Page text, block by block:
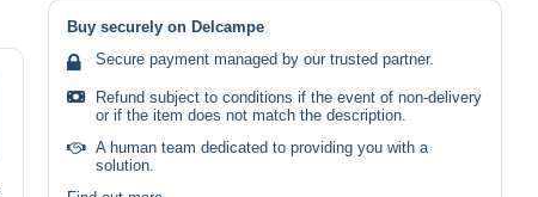
Buy securely on Delcampe
Secure payment managed by our trusted partner.
Refund subject to conditions if the event of non-delivery
or if the item does not match the description.
A human team dedicated to providing you with a
solution.